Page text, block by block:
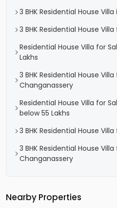
3 BHK Residential House
3 BHK Residential House
Residential House Villa for
Lakhs
3 BHK Residential House
Changanassery
Residential House Villa for
below 55 Lakhs
3 BHK Residential House
3 BHK Residential House
Changanassery
Nearby Properties